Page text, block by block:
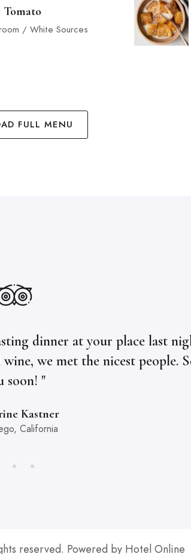
Tomato
/ White Sources
FULL MENU
dinner at your place last
we met the nicest people.
soon! "
Kastner
California
reserved. Powered by Hotel Online